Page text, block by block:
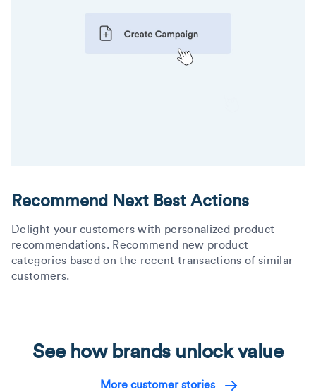
Recommend Next Best Actions
Delight your customers with personalized product
recommendations. Recommend new product
categories based on the recent transactions of similar
customers.
See how brands unlock value
More customer stories